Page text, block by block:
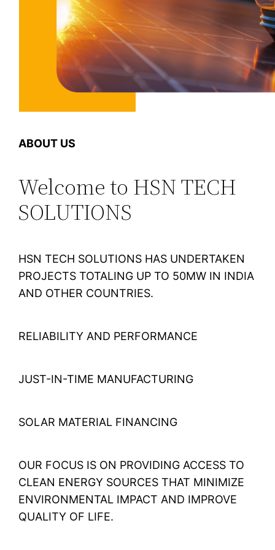
ABOUT US
Welcome to HSN TECH
SOLUTIONS
HSN TECH SOLUTIONS HAS UNDERTAKEN
PROJECTS TOTALING UP TO 50MW IN INDIA
AND OTHER COUNTRIES.
RELIABILITY AND PERFORMANCE
JUST-IN-TIME MANUFACTURING
SOLAR MATERIAL FINANCING
OUR FOCUS IS ON PROVIDING ACCESS TO
CLEAN ENERGY SOURCES THAT MINIMIZE
ENVIRONMENTAL IMPACT AND IMPROVE
QUALITY OF LIFE.